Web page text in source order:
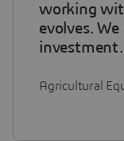
working
evolves.
investment.
Agricultural